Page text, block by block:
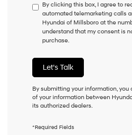
to
consent
as
a
condition
purchase
or
to
receive
any
services.
this
By clicking this box, I agree to
automated telemarketing calls
Hyundai of Millsboro at the
understand that my consent is
purchase.
Let's Talk
By submitting your information, you
of your information between
its authorized dealers.
*Required Fields